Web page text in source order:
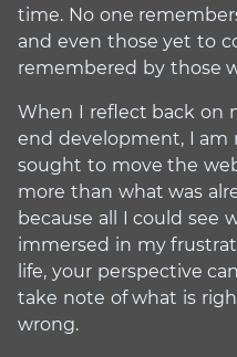
time. No one
and even those yet to
remembered by those
When I reflect back on
end development, I am
sought to move the
more than what was
because all I could see
immersed in my
life, your perspective
take note of what is
wrong.